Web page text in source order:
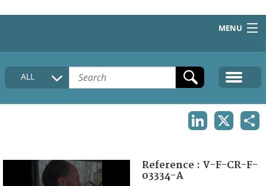
MENU
HOME
COLLECTIONS DESCRIPTION
ALL
Reference : V-F-CR-F-
03334-A